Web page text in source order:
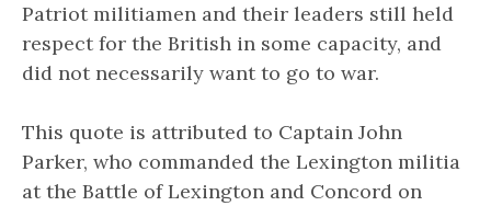
Patriot militiamen and their leaders still held
respect for the British in some capacity, and
did not necessarily want to go to war.
This quote is attributed to Captain John
Parker, who commanded the Lexington militia
at the Battle of Lexington and Concord on